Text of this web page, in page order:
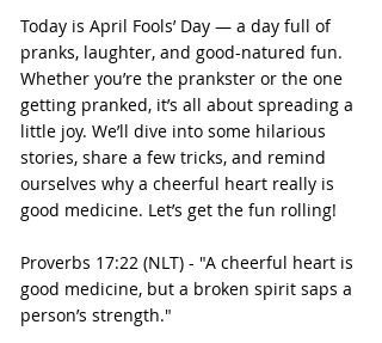
Today is April Fools’ Day — a day full of
pranks, laughter, and good-natured fun.
Whether you’re the prankster or the one
getting pranked, it’s all about spreading a
little joy. We’ll dive into some hilarious
stories, share a few tricks, and remind
ourselves why a cheerful heart really is
good medicine. Let’s get the fun rolling!
Proverbs 17:22 (NLT) - "A cheerful heart is
good medicine, but a broken spirit saps a
person’s strength."